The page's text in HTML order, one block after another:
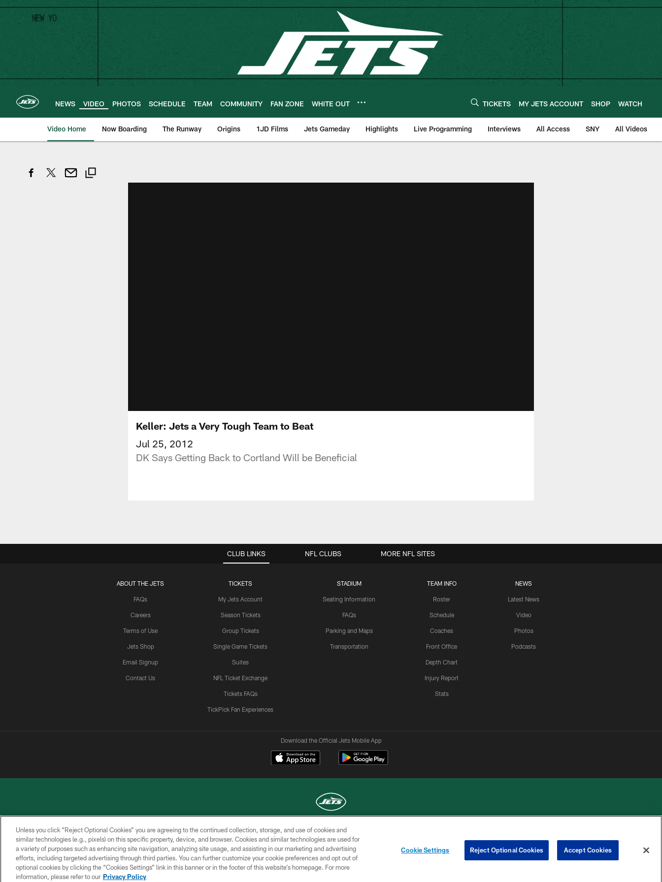
Skip
main
content
NEWS VIDEO PHOTOS SCHEDULE TEAM COMMUNITY FAN ZONE WHITE OUT TICKETS MY JETS ACCOUNT SHOP WATCH
Video Home Now Boarding The Runway Origins 1JD Films Jets Gameday Highlights Live Programming Interviews All Access SNY All Videos
Keller: Jets a Very Tough Team to Beat
Jul 25, 2012
DK Says Getting Back to Cortland Will be Beneficial
CLUB LINKS
ABOUT THE JETS
FAQs
Careers
Terms of Use
Jets Shop
Email Signup
Contact Us
TICKETS
My Jets Account
Season Tickets
Group Tickets
Single Game Tickets
Suites
NFL Ticket Exchange
Tickets FAQs
TickPick Fan Experiences
STADIUM
Seating Information
FAQs
Parking and Maps
Transportation
TEAM INFO
Roster
Schedule
Coaches
Front Office
Depth Chart
Injury Report
Stats
NEWS
Latest News
Video
Photos
Podcasts
NFL CLUBS MORE NFL SITES
Download the Official Jets Mobile App
COPYRIGHT © 2026 NEW YORK JETS
PRIVACY
POLICY
ACCESSIBILITY
CONTACT
US
TERMS OF
USE
SITE
MAP
CHOICES
YOUR PRIVACY
COOKIE
PREFERENCE
Unless you click “Reject Optional Cookies” you are agreeing to the continued collection, storage, and use of cookies and
similar technologies (e.g., pixels) on this specific property, device, and browser. Cookies and similar technologies are used for
a variety of purposes such as enhancing site navigation, analyzing site usage, and assisting in our marketing and advertising
efforts, including targeted advertising through third parties. You can further customize your cookie preferences and opt out of
optional cookies by clicking the “Cookies Settings” link in this banner or in the footer of this website’s homepage. For more
information, please refer to our Privacy Policy
Cookie Settings Reject Optional Cookies Accept Cookies